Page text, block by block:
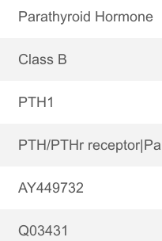
Parathyroid Hormone
Class B
PTH1
PTH/PTHr
AY449732
Q03431